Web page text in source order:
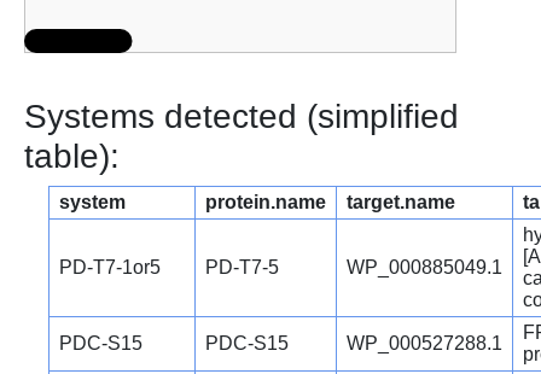
Systems detected (simplified
table):
system protein.name target.name
PD-T7-1or5 PD-T7-5 WP_000885049.1
PDC-S15 PDC-S15 WP_000527288.1